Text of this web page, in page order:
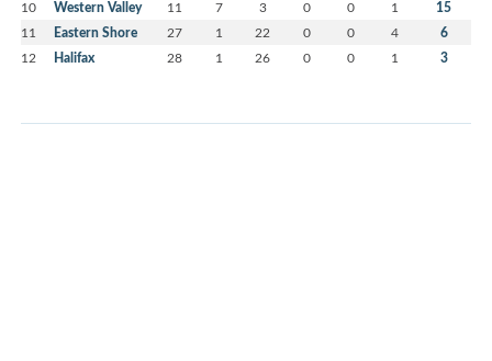
10 Western Valley 11 7 3 0 0 1 15
11 Eastern Shore 27 1 22 0 0 4 6
12 Halifax 28 1 26 0 0 1 3